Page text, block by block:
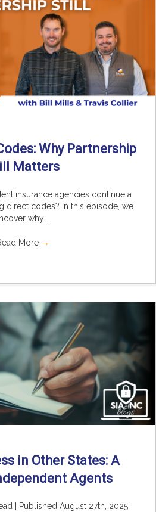
Why Partnership
Matters
insurance agencies continue a
direct codes? In this episode, we
why ...
More →
in Other States: A
Agents
| Published August 27th, 2025